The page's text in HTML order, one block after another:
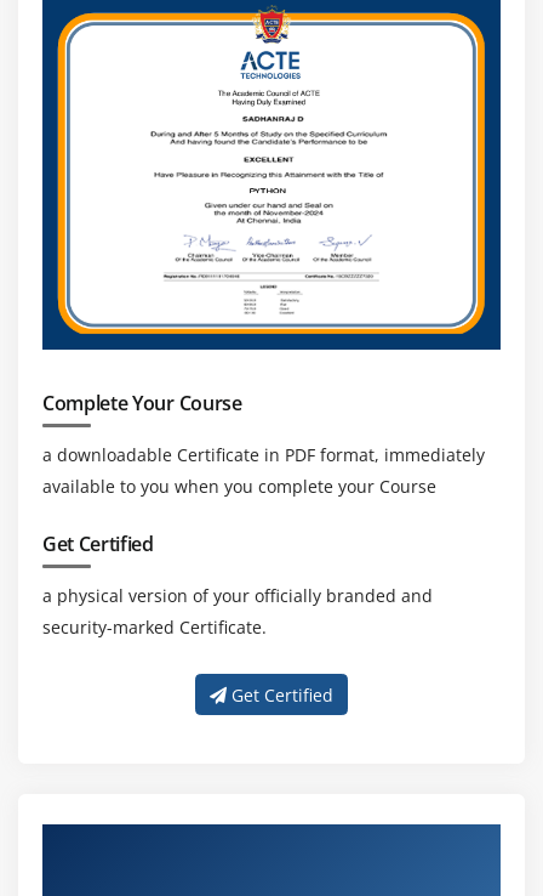
Complete Your Course
a downloadable Certificate in PDF format, immediately
available to you when you complete your Course
Get Certified
a physical version of your officially branded and
security-marked Certificate.
Get Certified